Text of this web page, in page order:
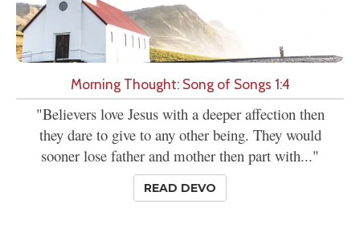
Morning Thought: Song of Songs 1:4
"Believers love Jesus with a deeper affection then
they dare to give to any other being. They would
sooner lose father and mother then part with..."
READ DEVO